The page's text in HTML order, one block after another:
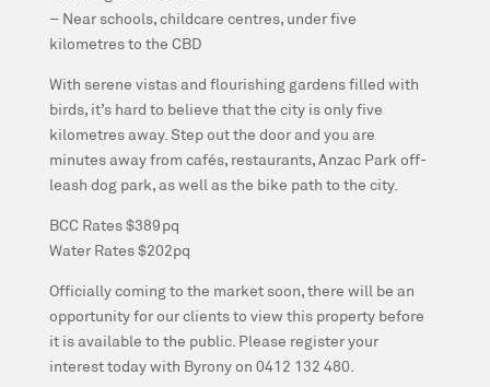
– Near schools, childcare centres, under five
kilometres to the CBD
With serene vistas and flourishing gardens filled with
birds, it’s hard to believe that the city is only five
kilometres away. Step out the door and you are
minutes away from cafés, restaurants, Anzac Park off-
leash dog park, as well as the bike path to the city.
BCC Rates $389pq
Water Rates $202pq
Officially coming to the market soon, there will be an
opportunity for our clients to view this property before
it is available to the public. Please register your
interest today with Byrony on 0412 132 480.